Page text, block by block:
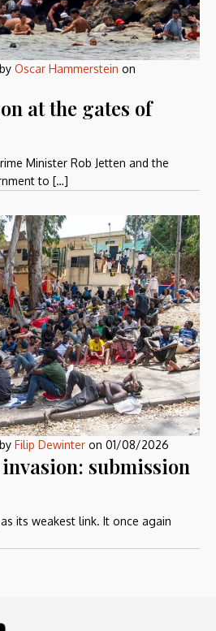
by Oscar Hammerstein on
at the gates of
Minister Rob Jetten and the
to […]
by Filip Dewinter on 01/08/2026
submission
its weakest link. It once again